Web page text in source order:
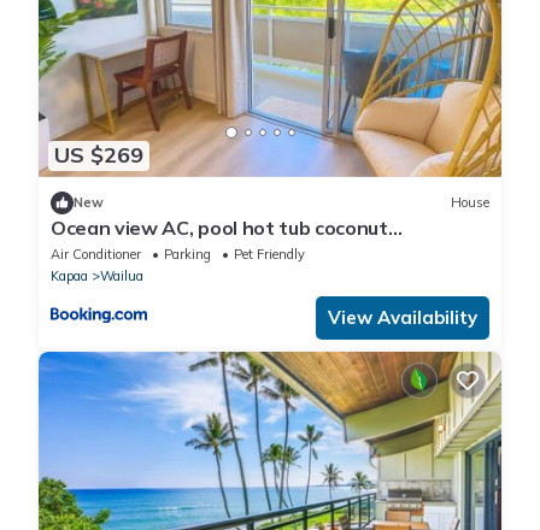
US $269
New House
Ocean view AC, pool hot tub coconut
marketplace
Air Conditioner Parking
Pet Friendly
Kapaa
Wailua
View Availability